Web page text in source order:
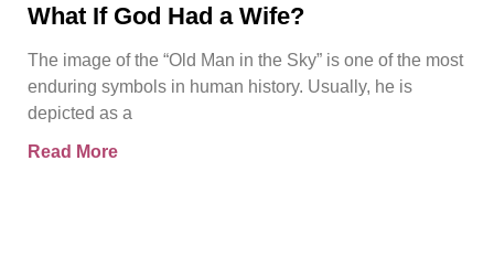
What If God Had a Wife?
The image of the “Old Man in the Sky” is one of the most
enduring symbols in human history. Usually, he is
depicted as a
Read More